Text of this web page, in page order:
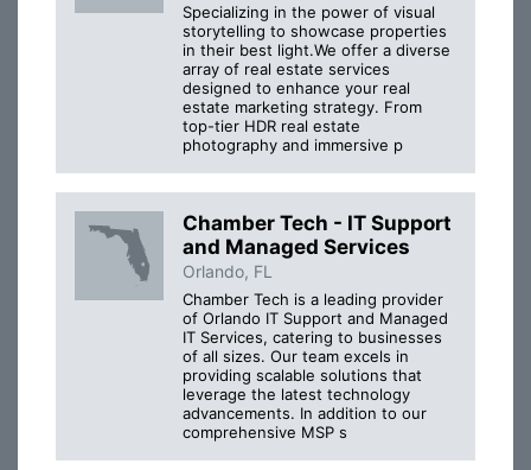
Specializing in the power of visual
storytelling to showcase properties
in their best light.We offer a diverse
array of real estate services
designed to enhance your real
estate marketing strategy. From
top-tier HDR real estate
photography and immersive p
Chamber Tech - IT Support
and Managed Services
Orlando, FL
Chamber Tech is a leading provider
of Orlando IT Support and Managed
IT Services, catering to businesses
of all sizes. Our team excels in
providing scalable solutions that
leverage the latest technology
advancements. In addition to our
comprehensive MSP s